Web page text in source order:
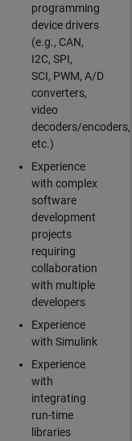
programming
device drivers
(e.g., CAN,
I2C, SPI,
SCI, PWM, A/D
converters,
video
decoders/encoders,
etc.)
Experience
with complex
software
development
projects
requiring
collaboration
with multiple
developers
Experience
with Simulink
Experience
with
integrating
run-time
libraries